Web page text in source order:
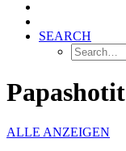
SEARCH
Papashotit
ALLE ANZEIGEN